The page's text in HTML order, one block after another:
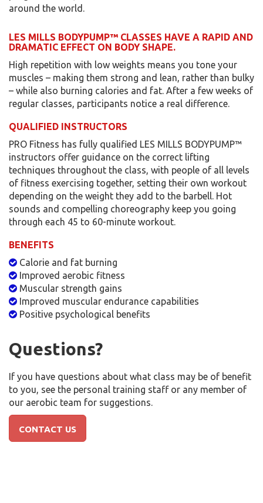
around the world.
LES MILLS BODYPUMP™ CLASSES HAVE A RAPID AND
DRAMATIC EFFECT ON BODY SHAPE.
High repetition with low weights means you tone your
muscles – making them strong and lean, rather than bulky
– while also burning calories and fat. After a few weeks of
regular classes, participants notice a real difference.
QUALIFIED INSTRUCTORS
PRO Fitness has fully qualified LES MILLS BODYPUMP™
instructors offer guidance on the correct lifting
techniques throughout the class, with people of all levels
of fitness exercising together, setting their own workout
depending on the weight they add to the barbell. Hot
sounds and compelling choreography keep you going
through each 45 to 60-minute workout.
BENEFITS
Calorie and fat burning
Improved aerobic fitness
Muscular strength gains
Improved muscular endurance capabilities
Positive psychological benefits
Questions?
If you have questions about what class may be of benefit
to you, see the personal training staff or any member of
our aerobic team for suggestions.
CONTACT US